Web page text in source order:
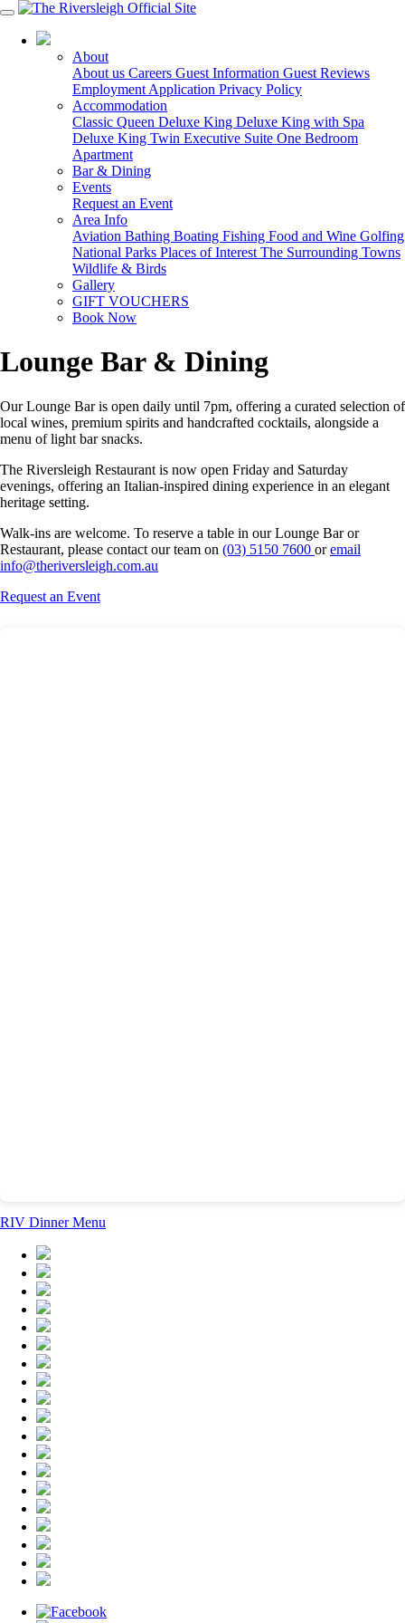
About
About us Careers Guest Information Guest Reviews
Employment Application Privacy Policy
Accommodation
Classic Queen Deluxe King Deluxe King with Spa
Deluxe King Twin Executive Suite One Bedroom
Apartment
Bar & Dining
Events
Request an Event
Area Info
Aviation Bathing Boating Fishing Food and Wine Golfing
National Parks Places of Interest The Surrounding Towns
Wildlife & Birds
Gallery
GIFT VOUCHERS
Book Now
Lounge Bar & Dining
Our Lounge Bar is open daily until 7pm, offering a curated selection of
local wines, premium spirits and handcrafted cocktails, alongside a
menu of light bar snacks.
The Riversleigh Restaurant is now open Friday and Saturday
evenings, offering an Italian-inspired dining experience in an elegant
heritage setting.
Walk-ins are welcome. To reserve a table in our Lounge Bar or
Restaurant, please contact our team on (03) 5150 7600 oremail
info@theriversleigh.com.au
Request an Event
RIV Dinner Menu